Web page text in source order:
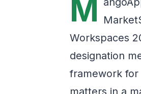
M
Workspaces
designation
framework
matters in a